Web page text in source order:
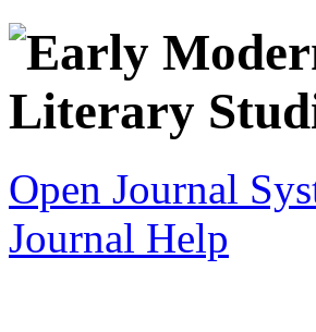
Open Journal
Journal Help